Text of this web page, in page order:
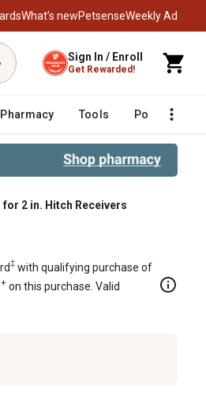
What’s newPetsenseWeekly Ad
Sign In / Enroll
Get Rewarded!
Tools Poultry
2 in. Hitch Receivers
‡ with qualifying purchase of
+ on this purchase. Valid